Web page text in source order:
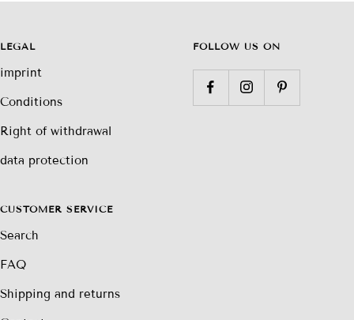
LEGAL
imprint
Conditions
Right of withdrawal
data protection
FOLLOW US ON
CUSTOMER SERVICE
Search
FAQ
Shipping and returns